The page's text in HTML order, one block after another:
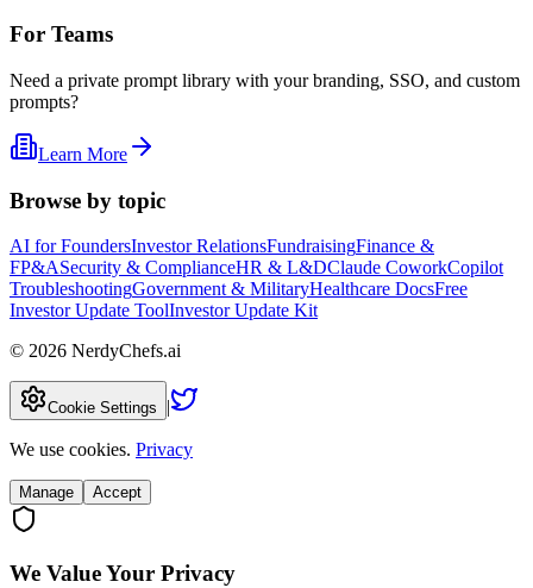
For Teams
Need a private prompt library with your branding, SSO, and custom
prompts?
Learn More
Browse by topic
AI for FoundersInvestor RelationsFundraisingFinance &
FP&ASecurity & ComplianceHR & L&DClaude CoworkCopilot
TroubleshootingGovernment & MilitaryHealthcare DocsFree
Investor Update ToolInvestor Update Kit
© 2026 NerdyChefs.ai
Cookie Settings |
We use cookies. Privacy
Manage Accept
We Value Your Privacy